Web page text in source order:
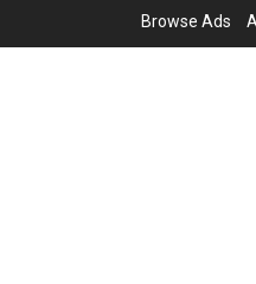
Browse Ads